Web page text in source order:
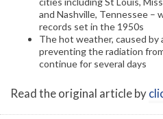
and Nashville, Tennessee –
records set in the 1950s
The hot weather, caused by
preventing the radiation
continue for several days
Read the original article by